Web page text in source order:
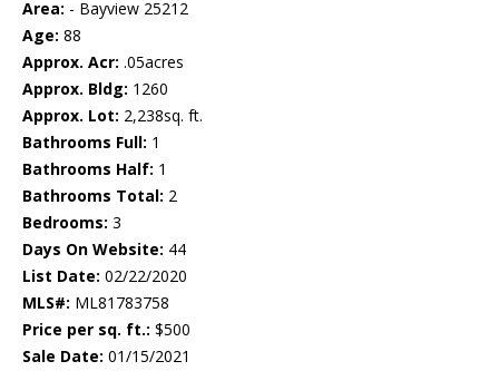
Area: - Bayview 25212
Age: 88
Approx. Acr: .05acres
Approx. Bldg: 1260
Approx. Lot: 2,238sq. ft.
Bathrooms Full: 1
Bathrooms Half: 1
Bathrooms Total: 2
Bedrooms: 3
Days On Website: 44
List Date: 02/22/2020
MLS#: ML81783758
Price per sq. ft.: $500
Sale Date: 01/15/2021